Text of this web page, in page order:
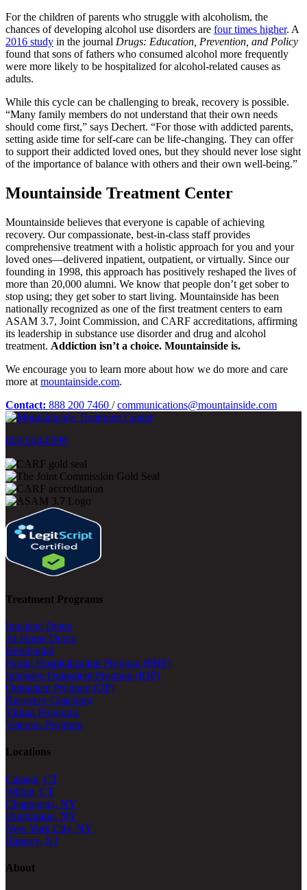
For the children of parents who struggle with alcoholism, the
chances of developing alcohol use disorders are four times higher. A
2016 study in the journal Drugs: Education, Prevention, and Policy
found that sons of fathers who consumed alcohol more frequently
were more likely to be hospitalized for alcohol-related causes as
adults.
While this cycle can be challenging to break, recovery is possible.
“Many family members do not understand that their own needs
should come first,” says Dechert. “For those with addicted parents,
setting aside time for self-care can be life-changing. They can offer
to support their addicted loved ones, but they should never lose sight
of the importance of balance with others and their own well-being.”
Mountainside Treatment Center
Mountainside believes that everyone is capable of achieving
recovery. Our compassionate, best-in-class staff provides
comprehensive treatment with a holistic approach for you and your
loved ones—delivered inpatient, outpatient, or virtually. Since our
founding in 1998, this approach has positively reshaped the lives of
more than 20,000 alumni. We know that people don’t get sober to
stop using; they get sober to start living. Mountainside has been
nationally recognized as one of the first treatment centers to earn
ASAM 3.7, Joint Commission, and CARF accreditations, affirming
its leadership in substance use disorder and drug and alcohol
treatment. Addiction isn’t a choice. Mountainside is.
We encourage you to learn more about how we do more and care
more at mountainside.com.
Contact: 888 200 7460 / communications@mountainside.com
800-500-0399
Treatment Programs
Inpatient Detox
At-Home Detox
Residential
Partial Hospitalization Program (PHP)
Intensive Outpatient Program (IOP)
Outpatient Program (OP)
Recovery Coaching
Virtual Programs
Veterans Program
Locations
Canaan, CT
Wilton, CT
Chappaqua, NY
Huntington, NY
New York City, NY
Ramsey, NJ
About